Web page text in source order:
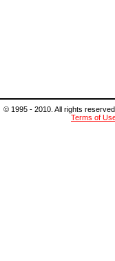
© 1995 - 2010. All rights
Terms of